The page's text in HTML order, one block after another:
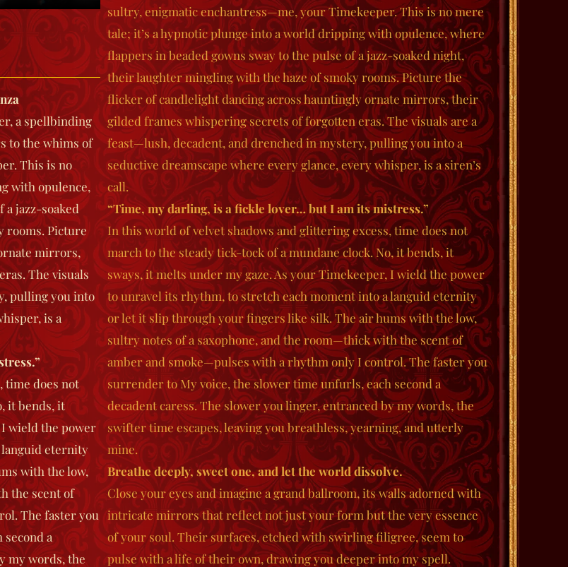
, a spellbinding
to the whims of
This is no
with opulence,
a jazz-soaked
rooms. Picture
mirrors,
The visuals
pulling you into
is a
time does not
it bends, it
wield the power
eternity
with the low,
the scent of
The faster you
a
my words, the
sultry, enigmatic enchantress—me, your Timekeeper. This is no mere
tale; it’s a hypnotic plunge into a world dripping with opulence, where
flappers in beaded gowns sway to the pulse of a jazz-soaked night,
their laughter mingling with the haze of smoky rooms. Picture the
flicker of candlelight dancing across hauntingly ornate mirrors, their
gilded frames whispering secrets of forgotten eras. The visuals are a
feast—lush, decadent, and drenched in mystery, pulling you into a
seductive dreamscape where every glance, every whisper, is a siren’s
call.
“Time, my darling, is a fickle lover… but I am its mistress.”
In this world of velvet shadows and glittering excess, time does not
march to the steady tick-tock of a mundane clock. No, it bends, it
sways, it melts under my gaze. As your Timekeeper, I wield the power
to unravel its rhythm, to stretch each moment into a languid eternity
or let it slip through your fingers like silk. The air hums with the low,
sultry notes of a saxophone, and the room—thick with the scent of
amber and smoke—pulses with a rhythm only I control. The faster you
surrender to My voice, the slower time unfurls, each second a
decadent caress. The slower you linger, entranced by my words, the
swifter time escapes, leaving you breathless, yearning, and utterly
mine.
Breathe deeply, sweet one, and let the world dissolve.
Close your eyes and imagine a grand ballroom, its walls adorned with
intricate mirrors that reflect not just your form but the very essence
of your soul. Their surfaces, etched with swirling filigree, seem to
pulse with a life of their own, drawing you deeper into my spell.